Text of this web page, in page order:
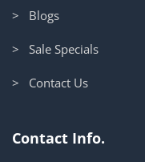
> Blogs
> Sale Specials
> Contact Us
Contact Info.